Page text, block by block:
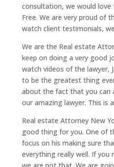
consultation, we would
Free. We are very proud of
watch client testimonials,
We are the Real estate
keep on doing a very good
watch videos of the lawyer,
to be the greatest thing
about the fact that you can
our amazing lawyer. This is
Real estate Attorney New
good thing for you. One of
focus on his making sure
everything really well. If you
we are not that. We are